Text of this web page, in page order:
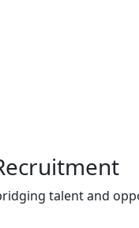
talent and